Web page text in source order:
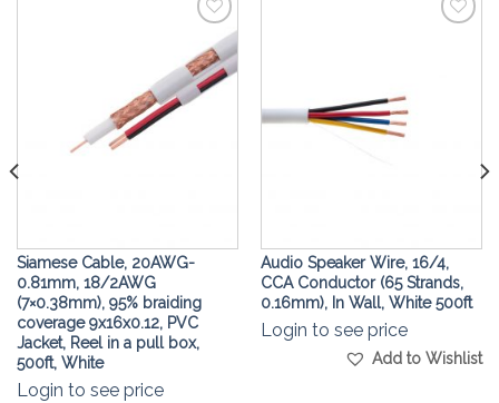
Add to
Wishlist
Siamese Cable, 20AWG-
0.81mm, 18/2AWG
(7×0.38mm), 95% braiding
coverage 9x16x0.12, PVC
Jacket, Reel in a pull box,
500ft, White
Login to see price
Audio Speaker Wire, 16/4,
CCA Conductor (65 Strands,
0.16mm), In Wall, White 500ft
Login to see price
Add to Wishlist